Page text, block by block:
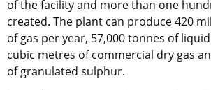
of the facility and more than one
created. The plant can produce 420
of gas per year, 57,000 tonnes of
cubic metres of commercial dry gas
of granulated sulphur.